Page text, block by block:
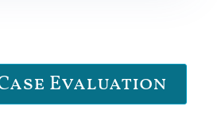
Evaluation